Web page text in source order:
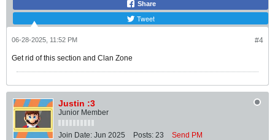
Share
Tweet
#4
06-28-2025, 11:52 PM
Get rid of this section and Clan Zone
Justin :3
Junior Member
Join Date: Jun 2025 Posts: 23 Send PM